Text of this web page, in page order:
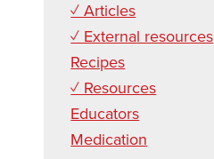
✓ Articles
✓ External resources
Recipes
✓ Resources
Educators
Medication